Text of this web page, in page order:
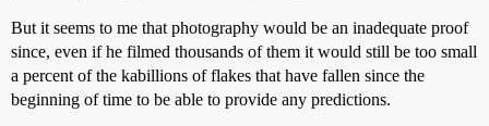
But it seems to me that photography would be an inadequate proof
since, even if he filmed thousands of them it would still be too small
a percent of the kabillions of flakes that have fallen since the
beginning of time to be able to provide any predictions.